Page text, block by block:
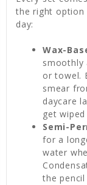
the right option
day:
Wax-
smoothly
or towel.
smear
daycare
get
Semi-
for a
water
the